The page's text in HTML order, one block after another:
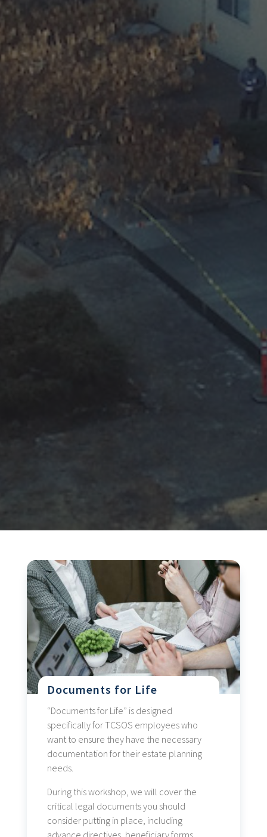
Documents for Life
“Documents for Life” is designed
specifically for TCSOS employees who
want to ensure they have the necessary
documentation for their estate planning
needs.
During this workshop, we will cover the
critical legal documents you should
consider putting in place, including
advance directives, beneficiary forms,